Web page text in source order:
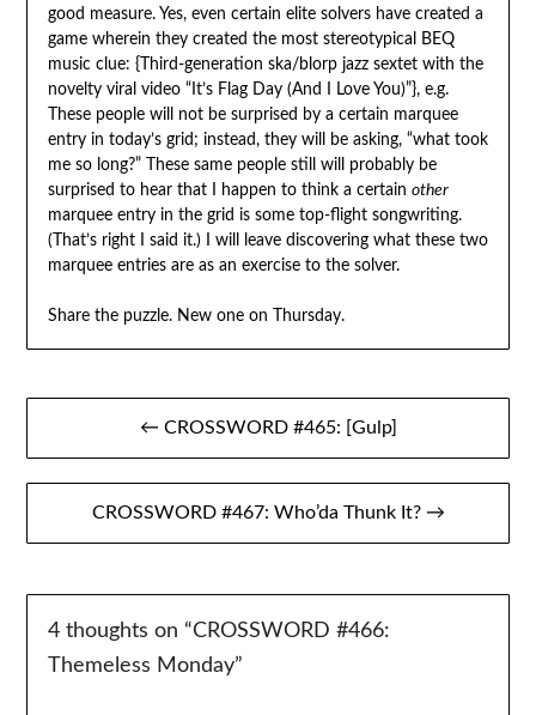
good measure. Yes, even certain elite solvers have created a
game wherein they created the most stereotypical BEQ
music clue: {Third-generation ska/blorp jazz sextet with the
novelty viral video “It’s Flag Day (And I Love You)”}, e.g.
These people will not be surprised by a certain marquee
entry in today’s grid; instead, they will be asking, “what took
me so long?” These same people still will probably be
surprised to hear that I happen to think a certain other
marquee entry in the grid is some top-flight songwriting.
(That’s right I said it.) I will leave discovering what these two
marquee entries are as an exercise to the solver.
Share the puzzle. New one on Thursday.
Post
navigation
← CROSSWORD #465: [Gulp]
CROSSWORD #467: Who’da Thunk It? →
4 thoughts on “CROSSWORD #466:
Themeless Monday”